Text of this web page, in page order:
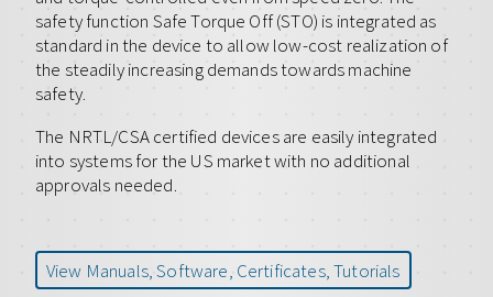
safety function Safe Torque Off (STO) is integrated as
standard in the device to allow low-cost realization of
the steadily increasing demands towards machine
safety.
The NRTL/CSA certified devices are easily integrated
into systems for the US market with no additional
approvals needed.
View Manuals, Software, Certificates, Tutorials